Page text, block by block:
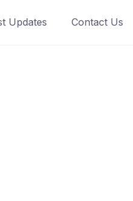
Updates Contact Us